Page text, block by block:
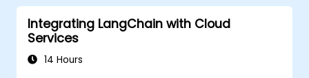
Integrating LangChain with Cloud
Services
14 Hours